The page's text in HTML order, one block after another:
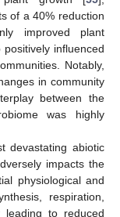
of a 40% reduction
improved plant
influenced
Notably,
in community
between the
was highly
devastating abiotic
impacts the
physiological and
respiration,
leading to reduced